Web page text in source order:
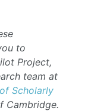
to
Project,
team at
Scholarly
Cambridge.